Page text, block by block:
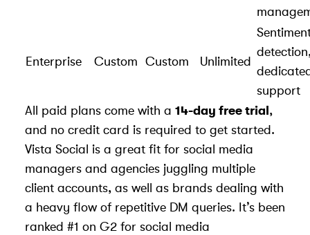
Enterprise Custom Custom Unlimited
support
All paid plans come with a 14-day free trial,
and no credit card is required to get started.
Vista Social is a great fit for social media
managers and agencies juggling multiple
client accounts, as well as brands dealing with
a heavy flow of repetitive DM queries. It’s been
ranked #1 on G2 for social media